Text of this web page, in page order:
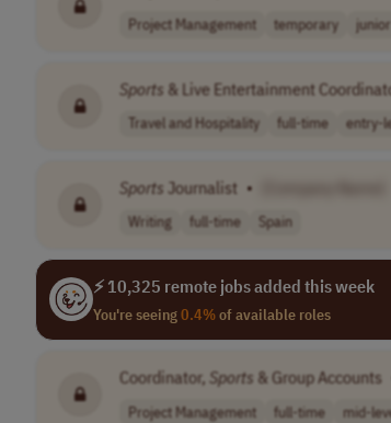
Project Management temporary junior
Sports & Live Entertainment
Travel and Hospitality full-time entry-
Sports Journalist •
Writing full-time Spain
⚡ 10,325 remote jobs added this week
You're seeing0.4%of available roles
Coordinator, Sports & Group Accounts
Project Management full-time mid-